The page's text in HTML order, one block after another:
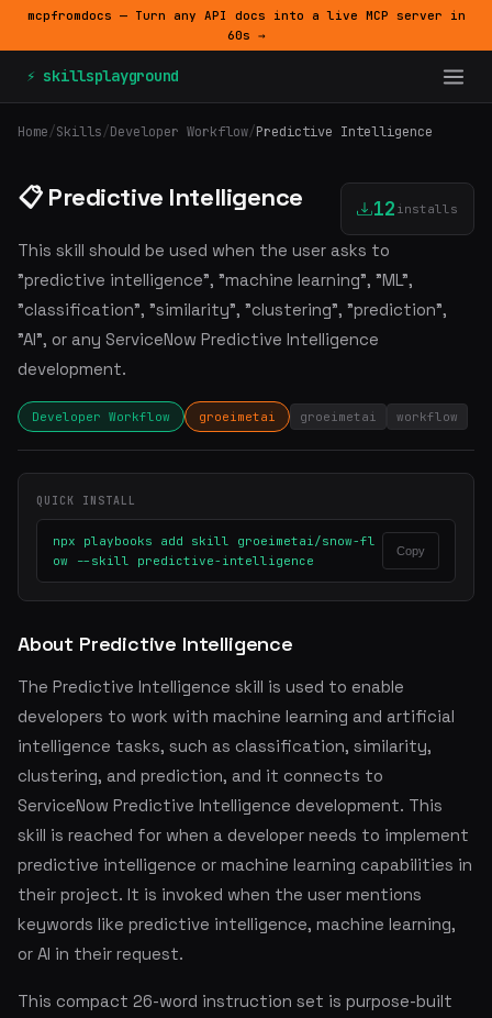
mcpfromdocs — Turn any API docs into a live MCP server in
60s →
⚡ skillsplayground
Home/Skills/Developer Workflow/Predictive Intelligence
📋 Predictive Intelligence 12 installs
This skill should be used when the user asks to
"predictive intelligence", "machine learning", "ML",
"classification", "similarity", "clustering", "prediction",
"AI", or any ServiceNow Predictive Intelligence
development.
Developer Workflow groeimetai groeimetai workflow
QUICK INSTALL
npx playbooks add skill groeimetai/snow-fl
ow --skill predictive-intelligence
Copy
About Predictive Intelligence
The Predictive Intelligence skill is used to enable
developers to work with machine learning and artificial
intelligence tasks, such as classification, similarity,
clustering, and prediction, and it connects to
ServiceNow Predictive Intelligence development. This
skill is reached for when a developer needs to implement
predictive intelligence or machine learning capabilities in
their project. It is invoked when the user mentions
keywords like predictive intelligence, machine learning,
or AI in their request.
This compact 26-word instruction set is purpose-built